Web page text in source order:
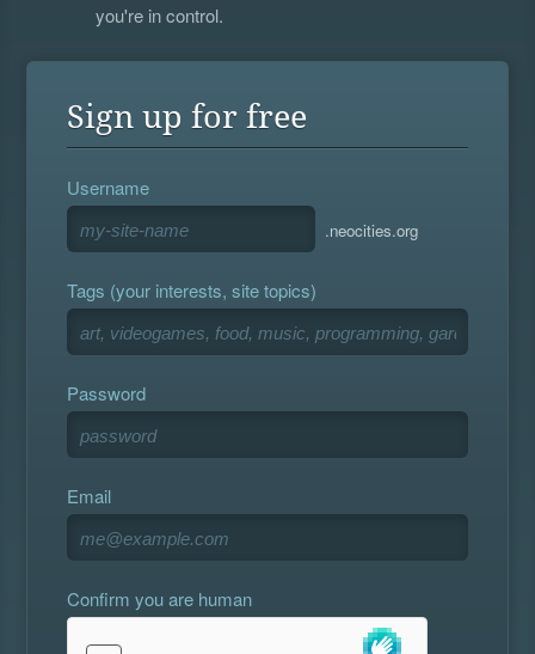
you're in control.
Sign up for free
Username
.neocities.org
Tags (your interests, site topics)
Password
Email
Confirm you are human